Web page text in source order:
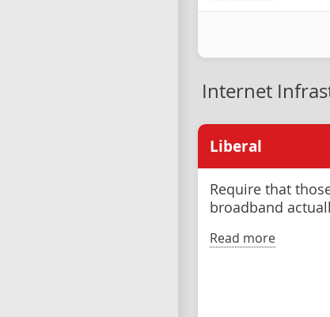
Internet
Liberal
Require that
broadband
Read more